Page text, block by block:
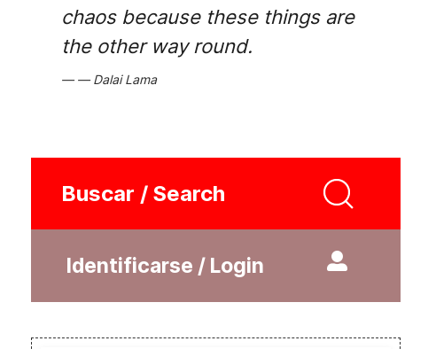
chaos because these things are
the other way round.
Dalai Lama
Buscar / Search
Identificarse / Login